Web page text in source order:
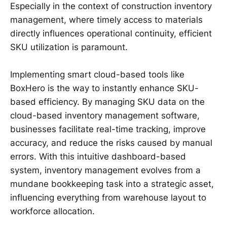
Especially in the context of construction inventory
management, where timely access to materials
directly influences operational continuity, efficient
SKU utilization is paramount.
Implementing smart cloud-based tools like
BoxHero is the way to instantly enhance SKU-
based efficiency. By managing SKU data on the
cloud-based inventory management software,
businesses facilitate real-time tracking, improve
accuracy, and reduce the risks caused by manual
errors. With this intuitive dashboard-based
system, inventory management evolves from a
mundane bookkeeping task into a strategic asset,
influencing everything from warehouse layout to
workforce allocation.